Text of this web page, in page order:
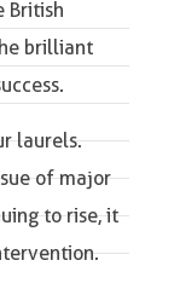
British
brilliant
laurels.
of major
to rise, it